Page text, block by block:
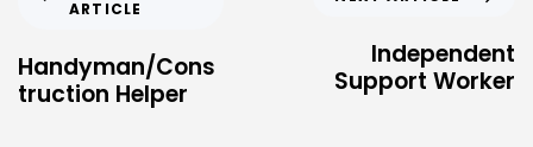
ARTICLE
Handyman/Cons
truction Helper
Independent
Support Worker